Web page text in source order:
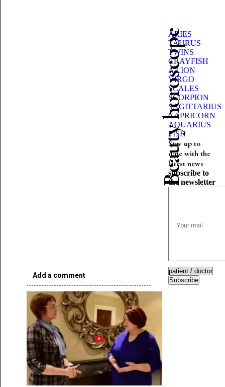
Add a comment
Beauty horoscope
ARIES
TAURUS
TWINS
CRAYFISH
A LION
VIRGO
SCALES
SCORPION
SAGITTARIUS
CAPRICORN
AQUARIUS
FISH
Stay up to
date with the
latest news
subscribe to
the newsletter
Subscribe